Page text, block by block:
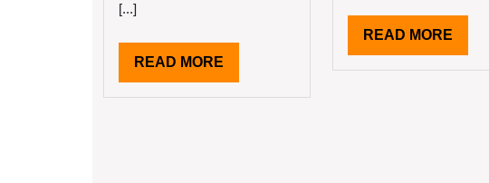
[...]
READ MORE
MORE
READ MORE
MORE